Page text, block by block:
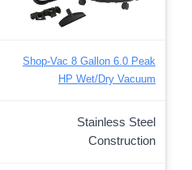
Shop-Vac 8 Gallon 6.0 Peak
HP Wet/Dry Vacuum
Stainless Steel
Construction